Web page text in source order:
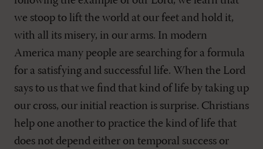
we stoop to lift the world at our feet and hold it,
with all its misery, in our arms. In modern
America many people are searching for a formula
for a satisfying and successful life. When the Lord
says to us that we find that kind of life by taking up
our cross, our initial reaction is surprise. Christians
help one another to practice the kind of life that
does not depend either on temporal success or